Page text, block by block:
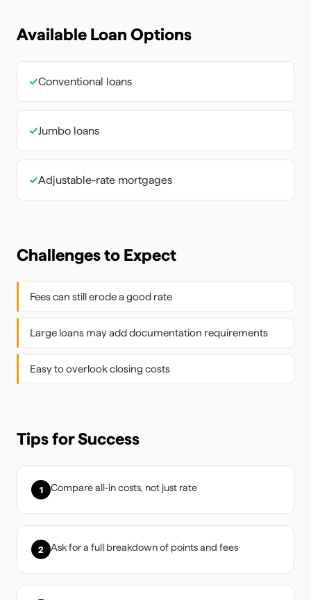
Available Loan Options
✓Conventional loans
✓Jumbo loans
✓Adjustable-rate mortgages
Challenges to Expect
Fees can still erode a good rate
Large loans may add documentation requirements
Easy to overlook closing costs
Tips for Success
1 Compare all-in costs, not just rate
2 Ask for a full breakdown of points and fees